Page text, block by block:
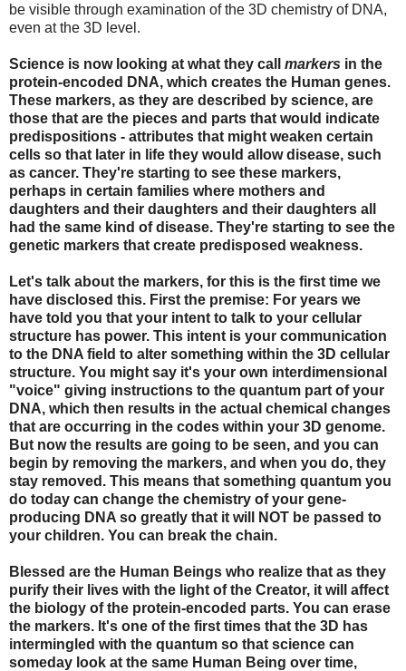
be visible through examination of the 3D chemistry of DNA,
even at the 3D level.
Science is now looking at what they call markers in the
protein-encoded DNA, which creates the Human genes.
These markers, as they are described by science, are
those that are the pieces and parts that would indicate
predispositions - attributes that might weaken certain
cells so that later in life they would allow disease, such
as cancer. They're starting to see these markers,
perhaps in certain families where mothers and
daughters and their daughters and their daughters all
had the same kind of disease. They're starting to see the
genetic markers that create predisposed weakness.
Let's talk about the markers, for this is the first time we
have disclosed this. First the premise: For years we
have told you that your intent to talk to your cellular
structure has power. This intent is your communication
to the DNA field to alter something within the 3D cellular
structure. You might say it's your own interdimensional
"voice" giving instructions to the quantum part of your
DNA, which then results in the actual chemical changes
that are occurring in the codes within your 3D genome.
But now the results are going to be seen, and you can
begin by removing the markers, and when you do, they
stay removed. This means that something quantum you
do today can change the chemistry of your gene-
producing DNA so greatly that it will NOT be passed to
your children. You can break the chain.
Blessed are the Human Beings who realize that as they
purify their lives with the light of the Creator, it will affect
the biology of the protein-encoded parts. You can erase
the markers. It's one of the first times that the 3D has
intermingled with the quantum so that science can
someday look at the same Human Being over time,